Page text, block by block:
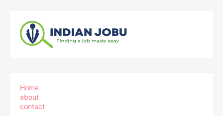
Home
about
contact